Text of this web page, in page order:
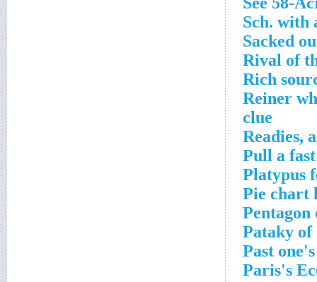
Sch. with
Sacked
Rival of
Rich
Reiner
clue
Readies,
Pull a
Platypus
Pie chart
Pentagon
Pataky of
Past
Paris's